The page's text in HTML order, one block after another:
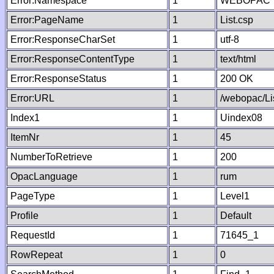
Error:PageName
1 List.csp
Error:ResponseCharSet
1 utf-8
Error:ResponseContentType
1 text/html
Error:ResponseStatus
1 200 OK
Error:URL
1 /webopac/
Index1
1 Uindex08
ItemNr
1 45
NumberToRetrieve
1 200
OpacLanguage
1 rum
PageType
1 Level1
Profile
1 Default
RequestId
1 71645_1
RowRepeat
1 0